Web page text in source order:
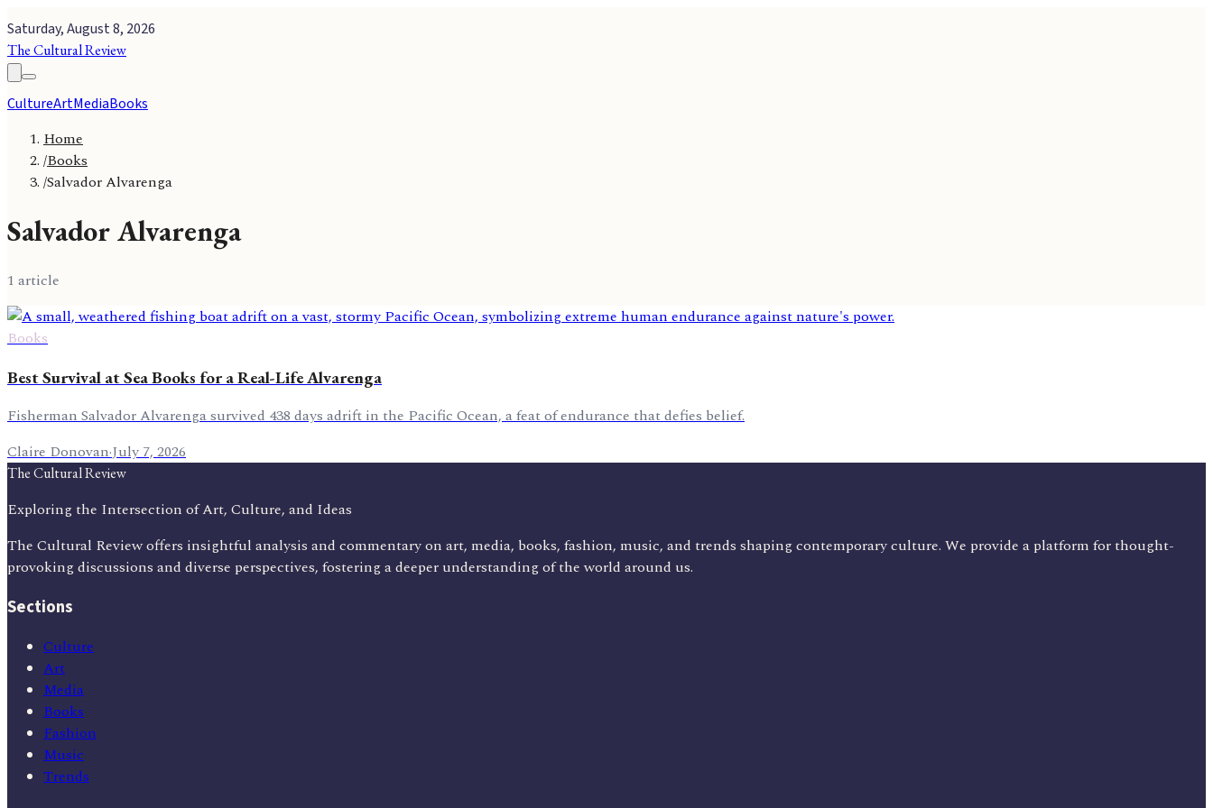
Saturday, August 8, 2026
The Cultural Review
CultureArtMediaBooks
Home
/Books
/Salvador Alvarenga
Salvador Alvarenga
1 article
Books
Best Survival at Sea Books for a Real-Life Alvarenga
Fisherman Salvador Alvarenga survived 438 days adrift in the Pacific Ocean, a feat of endurance that defies belief.
Claire Donovan·July 7, 2026
The Cultural Review
Exploring the Intersection of Art, Culture, and Ideas
The Cultural Review offers insightful analysis and commentary on art, media, books, fashion, music, and trends shaping contemporary culture. We provide a platform for thought-
provoking discussions and diverse perspectives, fostering a deeper understanding of the world around us.
Sections
Culture
Art
Media
Books
Fashion
Music
Trends